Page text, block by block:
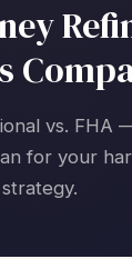
vs. FHA
for your
strategy.